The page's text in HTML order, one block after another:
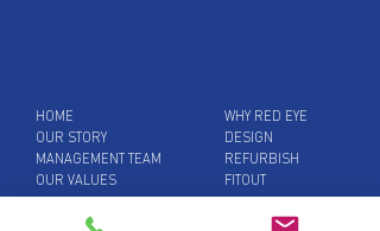
WHY RED EYE
DESIGN
REFURBISH
FITOUT
HOME
OUR STORY
MANAGEMENT TEAM
OUR VALUES